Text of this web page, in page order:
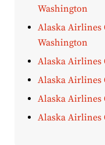
Washington
Alaska Airlines
Washington
Alaska Airlines
Alaska Airlines
Alaska Airlines
Alaska Airlines